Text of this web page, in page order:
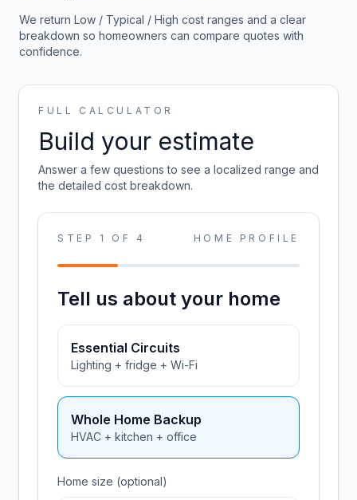
We return Low / Typical / High cost ranges and a clear
breakdown so homeowners can compare quotes with
confidence.
FULL CALCULATOR
Build your estimate
Answer a few questions to see a localized range and
the detailed cost breakdown.
STEP 1 OF 4 HOME PROFILE
Tell us about your home
Essential Circuits
Lighting + fridge + Wi-Fi
Whole Home Backup
HVAC + kitchen + office
Home size (optional)